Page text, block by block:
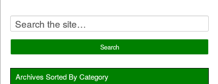
Archives Sorted By Category